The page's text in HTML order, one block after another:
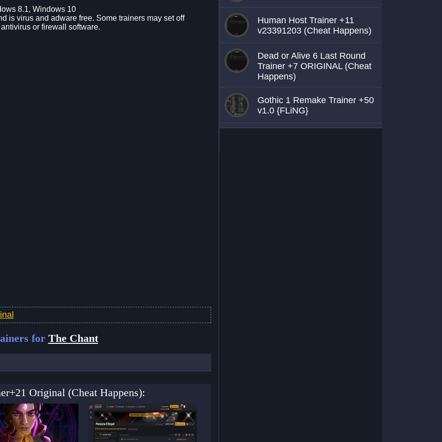
8.1, Windows 10
is virus and adware free. Some trainers may set off
or firewall software.
for The Chant
Original (Cheat Happens):
Human Host Trainer +11
v23391203 (Cheat Happens)
Dead or Alive 6 Last Round
Trainer +7 ORIGINAL (Cheat
Happens)
Gothic 1 Remake Trainer +50
v1.0 {FLiNG}